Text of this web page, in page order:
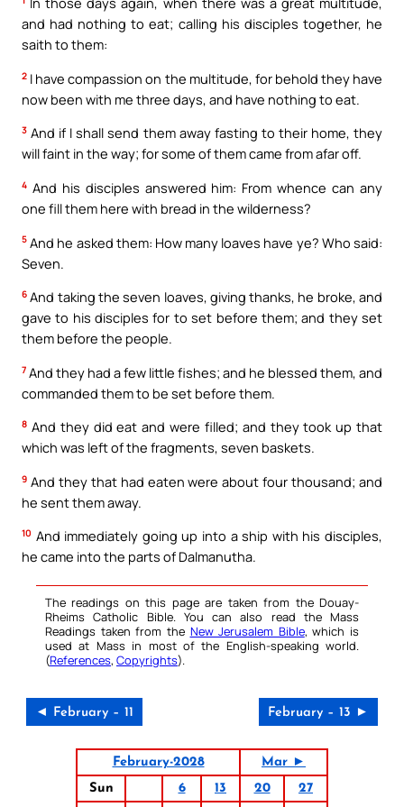
and had nothing to eat; calling his disciples together, he
saith to them:
2 I have compassion on the multitude, for behold they have
now been with me three days, and have nothing to eat.
3 And if I shall send them away fasting to their home, they
will faint in the way; for some of them came from afar off.
4 And his disciples answered him: From whence can any
one fill them here with bread in the wilderness?
5 And he asked them: How many loaves have ye? Who said:
Seven.
6 And taking the seven loaves, giving thanks, he broke, and
gave to his disciples for to set before them; and they set
them before the people.
7 And they had a few little fishes; and he blessed them, and
commanded them to be set before them.
8 And they did eat and were filled; and they took up that
which was left of the fragments, seven baskets.
9 And they that had eaten were about four thousand; and
he sent them away.
10 And immediately going up into a ship with his disciples,
he came into the parts of Dalmanutha.
The readings on this page are taken from the Douay-
Rheims Catholic Bible. You can also read the Mass
Readings taken from the New Jerusalem Bible, which is
used at Mass in most of the English-speaking world.
(References, Copyrights).
◄ February – 11 February – 13 ►
February-2028
Mar ►
Sun
6 13 20
27